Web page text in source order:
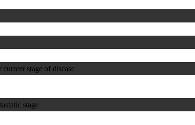
stage of disease
stage